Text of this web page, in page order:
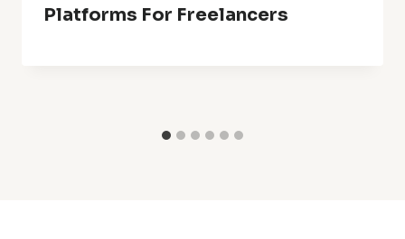
Platforms For Freelancers